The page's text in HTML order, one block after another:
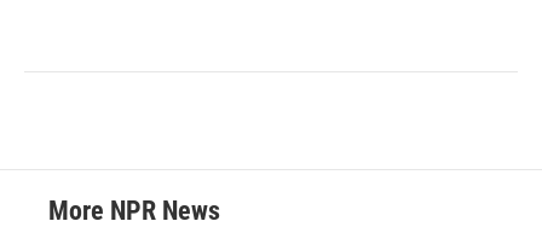
More NPR News